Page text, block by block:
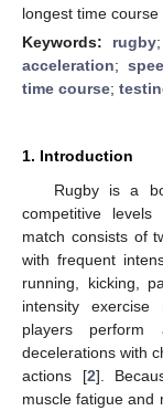
longest time course
Keywords: rugby;
acceleration;
time course;
1. Introduction
Rugby is a
competitive
match consists of
with frequent
running, kicking,
intensity exercise
players
decelerations with
actions [2].
muscle fatigue and